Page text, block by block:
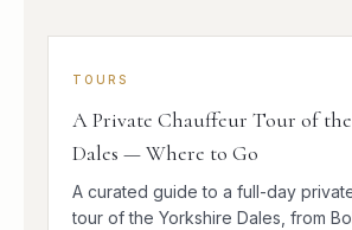
TOURS
A Private Chauffeur Tour of
Dales — Where to Go
A curated guide to a full-day
tour of the Yorkshire Dales, from